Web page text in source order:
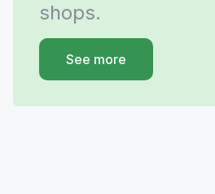
shops.
See more